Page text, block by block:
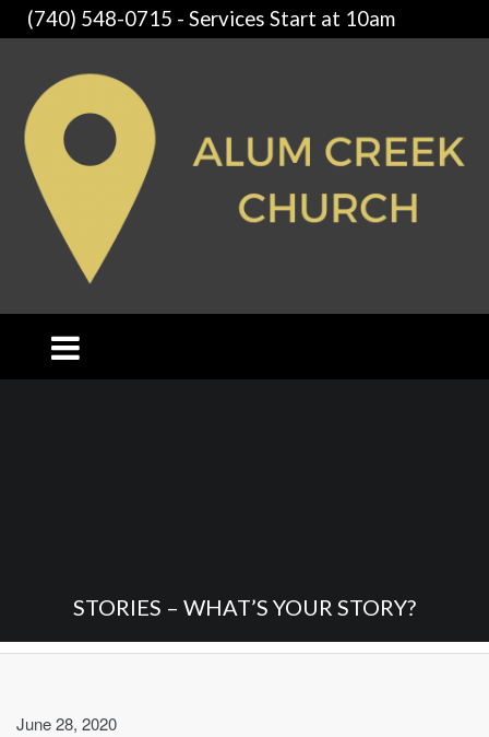
(740) 548-0715 - Services Start at 10am
STORIES – WHAT’S YOUR STORY?
June 28, 2020